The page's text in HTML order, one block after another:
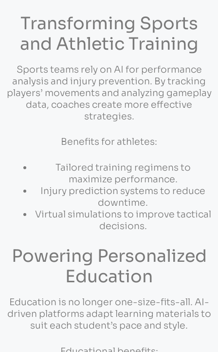
Transforming Sports
and Athletic Training
Sports teams rely on AI for performance
analysis and injury prevention. By tracking
players’ movements and analyzing gameplay
data, coaches create more effective
strategies.
Benefits for athletes:
Tailored training regimens to
maximize performance.
Injury prediction systems to reduce
downtime.
Virtual simulations to improve tactical
decisions.
Powering Personalized
Education
Education is no longer one-size-fits-all. AI-
driven platforms adapt learning materials to
suit each student’s pace and style.